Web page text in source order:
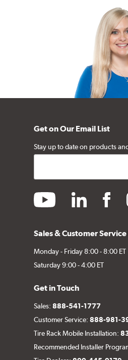
Get on Our Email List
Stay up to date on products
youtube linkedin
Sales & Customer
Monday - Friday 8:00 - 8:00 ET
Saturday 9:00 - 4:00 ET
Get in Touch
Sales:888-541-1777
Customer Service:888-981-
Tire Rack Mobile Installation:
Recommended Installer